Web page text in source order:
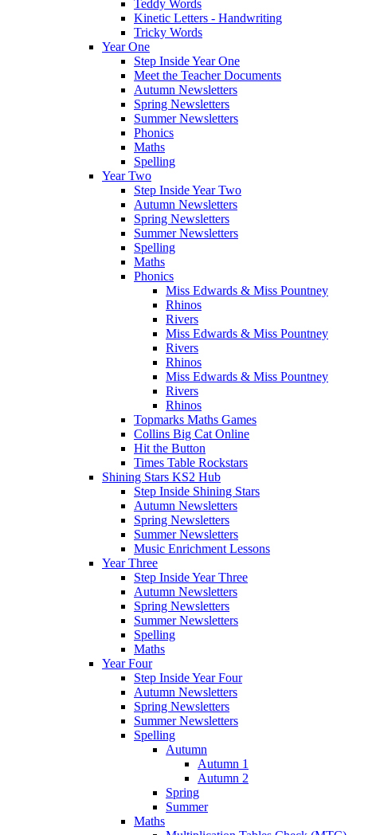
Teddy Words
Kinetic Letters - Handwriting
Tricky Words
Year One
Step Inside Year One
Meet the Teacher Documents
Autumn Newsletters
Spring Newsletters
Summer Newsletters
Phonics
Maths
Spelling
Year Two
Step Inside Year Two
Autumn Newsletters
Spring Newsletters
Summer Newsletters
Spelling
Maths
Phonics
Miss Edwards & Miss Pountney
Rhinos
Rivers
Miss Edwards & Miss Pountney
Rivers
Rhinos
Miss Edwards & Miss Pountney
Rivers
Rhinos
Topmarks Maths Games
Collins Big Cat Online
Hit the Button
Times Table Rockstars
Shining Stars KS2 Hub
Step Inside Shining Stars
Autumn Newsletters
Spring Newsletters
Summer Newsletters
Music Enrichment Lessons
Year Three
Step Inside Year Three
Autumn Newsletters
Spring Newsletters
Summer Newsletters
Spelling
Maths
Year Four
Step Inside Year Four
Autumn Newsletters
Spring Newsletters
Summer Newsletters
Spelling
Autumn
Autumn 1
Autumn 2
Spring
Summer
Maths